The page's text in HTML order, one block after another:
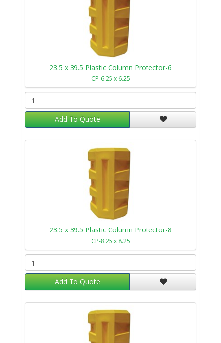
23.5 x 39.5 Plastic Column Protector-6
CP-6.25 x 6.25
Add To Quote
23.5 x 39.5 Plastic Column Protector-8
CP-8.25 x 8.25
Add To Quote